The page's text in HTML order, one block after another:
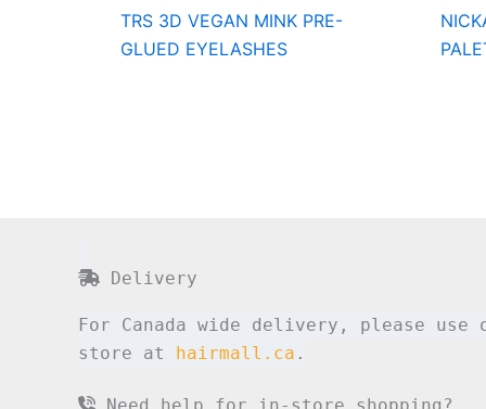
TRS 3D VEGAN MINK PRE-
GLUED EYELASHES
Delivery
For Canada wide delivery, please use
store at hairmall.ca .